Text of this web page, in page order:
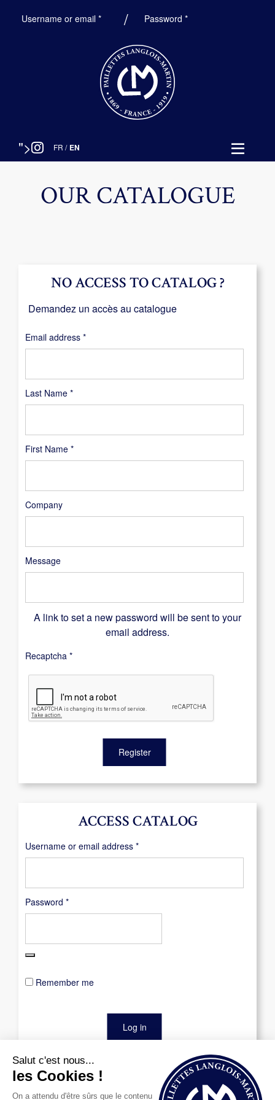
Username or email *Required Password*Required
"> FR / EN
OUR CATALOGUE
ACCESS CATALOG
Username or email address *Required
Password *Required
Remember me
Log in
Last Name *
First Name *
Company
Message
NO ACCESS TO CATALOG ?
Demandez un accès au catalogue
Email address *Required
A link to set a new password will be sent to your
email address.
Recaptcha *
Register